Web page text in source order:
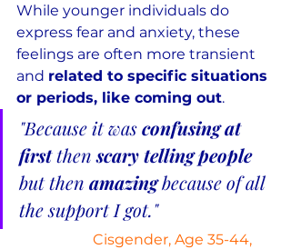
While younger individuals do
express fear and anxiety, these
feelings are often more transient
and related to specific situations
or periods, like coming out.
"Because it was confusing at
first then scary telling people
but then amazing because of all
the support I got."
Cisgender, Age 35-44,